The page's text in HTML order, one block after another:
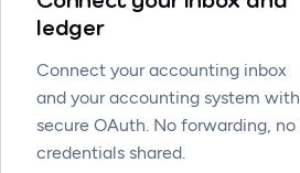
ledger
Connect your accounting inbox
and your accounting system with
secure OAuth. No forwarding, no
credentials shared.